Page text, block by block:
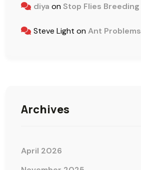
diya onStop Flies Breeding
Steve Light onAnt Problems
Archives
April 2026